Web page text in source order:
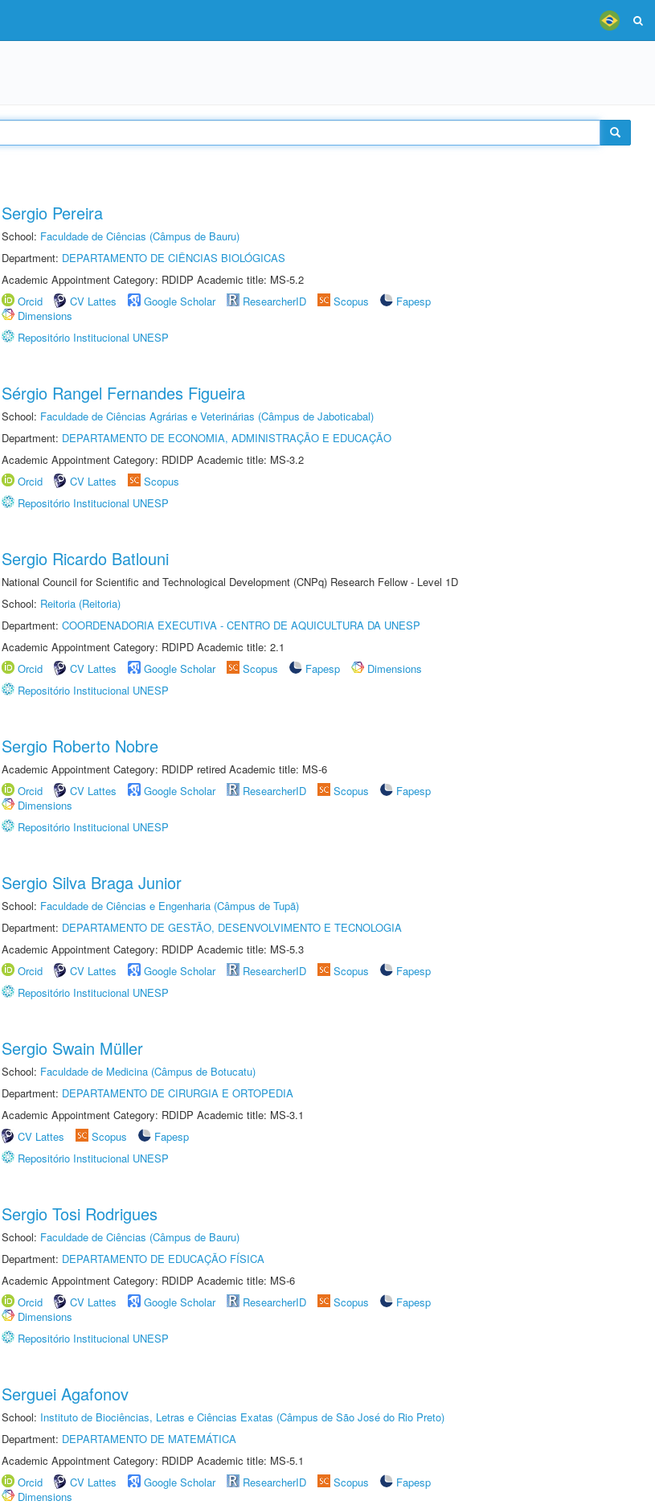
Sergio Pereira
School: Faculdade de Ciências (Câmpus de Bauru)
Department: DEPARTAMENTO DE CIÊNCIAS BIOLÓGICAS
Academic Appointment Category: RDIDP Academic title: MS-5.2
Orcid
CV Lattes Google Scholar ResearcherID Scopus
Fapesp
Dimensions
Repositório Institucional UNESP
Sérgio Rangel Fernandes Figueira
School: Faculdade de Ciências Agrárias e Veterinárias (Câmpus de Jaboticabal)
Department: DEPARTAMENTO DE ECONOMIA, ADMINISTRAÇÃO E EDUCAÇÃO
Academic Appointment Category: RDIDP Academic title: MS-3.2
Orcid
CV Lattes
Scopus
Repositório Institucional UNESP
Sergio Ricardo Batlouni
National Council for Scientific and Technological Development (CNPq) Research Fellow - Level 1D
School: Reitoria (Reitoria)
Department: COORDENADORIA EXECUTIVA - CENTRO DE AQUICULTURA DA UNESP
Academic Appointment Category: RDIPD Academic title: 2.1
Orcid
CV Lattes Google Scholar Scopus Fapesp
Dimensions
Repositório Institucional UNESP
Sergio Roberto Nobre
Academic Appointment Category: RDIDP retired Academic title: MS-6
Orcid
CV Lattes Google Scholar ResearcherID Scopus
Fapesp
Dimensions
Repositório Institucional UNESP
Sergio Silva Braga Junior
School: Faculdade de Ciências e Engenharia (Câmpus de Tupã)
Department: DEPARTAMENTO DE GESTÃO, DESENVOLVIMENTO E TECNOLOGIA
Academic Appointment Category: RDIDP Academic title: MS-5.3
Orcid
CV Lattes Google Scholar ResearcherID Scopus
Fapesp
Repositório Institucional UNESP
Sergio Swain Müller
School: Faculdade de Medicina (Câmpus de Botucatu)
Department: DEPARTAMENTO DE CIRURGIA E ORTOPEDIA
Academic Appointment Category: RDIDP Academic title: MS-3.1
CV Lattes
Scopus
Fapesp
Repositório Institucional UNESP
Sergio Tosi Rodrigues
School: Faculdade de Ciências (Câmpus de Bauru)
Department: DEPARTAMENTO DE EDUCAÇÃO FÍSICA
Academic Appointment Category: RDIDP Academic title: MS-6
Orcid
CV Lattes Google Scholar ResearcherID Scopus
Fapesp
Dimensions
Repositório Institucional UNESP
Serguei Agafonov
School: Instituto de Biociências, Letras e Ciências Exatas (Câmpus de São José do Rio Preto)
Department: DEPARTAMENTO DE MATEMÁTICA
Academic Appointment Category: RDIDP Academic title: MS-5.1
Orcid
CV Lattes Google Scholar ResearcherID Scopus
Fapesp
Dimensions